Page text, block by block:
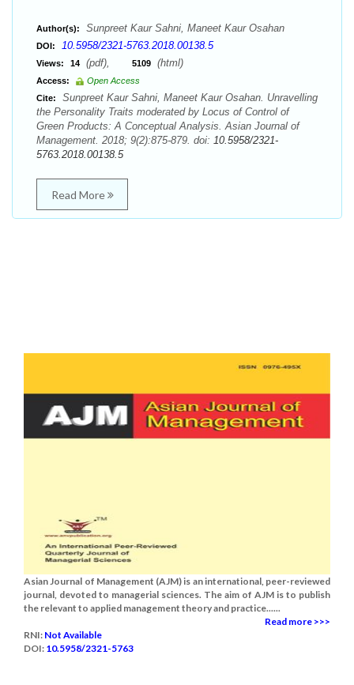
Author(s): Sunpreet Kaur Sahni, Maneet Kaur Osahan
DOI: 10.5958/2321-5763.2018.00138.5
Views: 14 (pdf), 5109 (html)
Access:
Open Access
Cite:
Sunpreet Kaur Sahni, Maneet Kaur Osahan. Unravelling
the Personality Traits moderated by Locus of Control of
Green Products: A Conceptual Analysis. Asian Journal of
Management. 2018; 9(2):875-879. doi: 10.5958/2321-
5763.2018.00138.5
Read More
Asian Journal of Management (AJM) is an international, peer-reviewed
journal, devoted to managerial sciences. The aim of AJM is to publish
the relevant to applied management theory and practice......
Read more >>>
RNI: Not Available
DOI: 10.5958/2321-5763